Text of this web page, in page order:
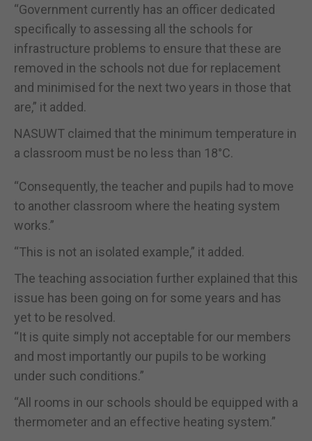
“Government currently has an officer dedicated
specifically to assessing all the schools for
infrastructure problems to ensure that these are
removed in the schools not due for replacement
and minimised for the next two years in those that
are,” it added.
NASUWT claimed that the minimum temperature in
a classroom must be no less than 18°C.
“Consequently, the teacher and pupils had to move
to another classroom where the heating system
works.”
“This is not an isolated example,” it added.
The teaching association further explained that this
issue has been going on for some years and has
yet to be resolved.
“It is quite simply not acceptable for our members
and most importantly our pupils to be working
under such conditions.”
“All rooms in our schools should be equipped with a
thermometer and an effective heating system.”